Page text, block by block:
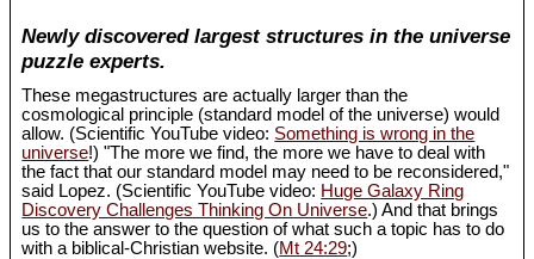
Newly discovered largest structures in the universe
puzzle experts.
These megastructures are actually larger than the
cosmological principle (standard model of the universe) would
allow. (Scientific YouTube video: Something is wrong in the
universe!) "The more we find, the more we have to deal with
the fact that our standard model may need to be reconsidered,"
said Lopez. (Scientific YouTube video: Huge Galaxy Ring
Discovery Challenges Thinking On Universe.) And that brings
us to the answer to the question of what such a topic has to do
with a biblical-Christian website. (Mt 24:29;)